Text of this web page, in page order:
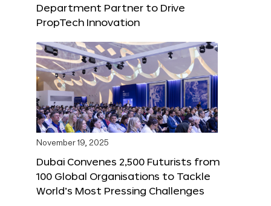
Department Partner to Drive
PropTech Innovation
November 19, 2025
Dubai Convenes 2,500 Futurists from
100 Global Organisations to Tackle
World’s Most Pressing Challenges